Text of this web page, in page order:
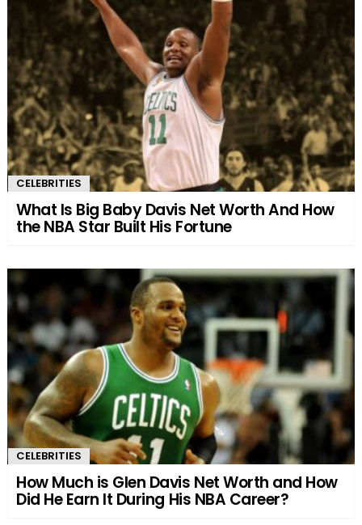
CELEBRITIES
What Is Big Baby Davis Net Worth And How
the NBA Star Built His Fortune
CELEBRITIES
How Much is Glen Davis Net Worth and How
Did He Earn It During His NBA Career?